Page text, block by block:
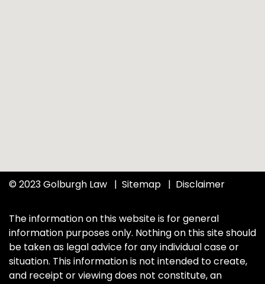
© 2023 Golburgh Law Sitemap Disclaimer
The information on this website is for general
information purposes only. Nothing on this site should
be taken as legal advice for any individual case or
situation. This information is not intended to create,
and receipt or viewing does not constitute, an